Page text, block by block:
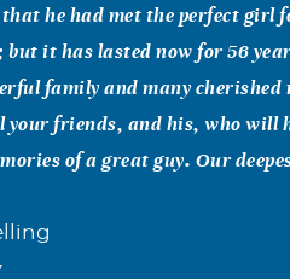
he had met the perfect girl
but it has lasted now for 56
family and many
your friends, and his, who will
of a great guy. Our